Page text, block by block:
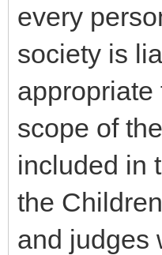
every
society is
appropriate
scope of
included in
the
and judges